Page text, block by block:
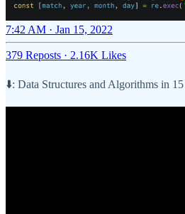
7:42 AM · Jan 15, 2022
379 Reposts · 2.16K Likes
⬇️: Data Structures and Algorithms in